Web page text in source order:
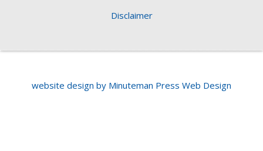
Disclaimer
website design by Minuteman Press Web Design